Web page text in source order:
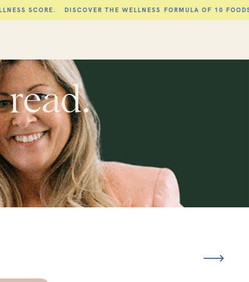
DISCOVER THE WELLNESS FORMULA OF 10 FOODS AND